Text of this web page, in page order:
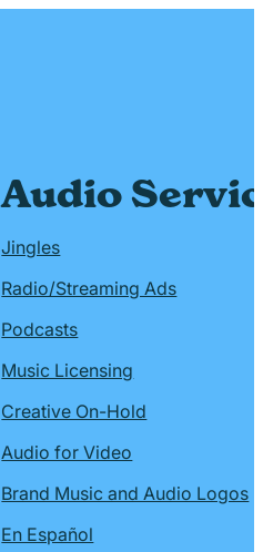
Audio
Jingles
Radio/Streaming Ads
Podcasts
Music Licensing
Creative On-Hold
Audio for Video
Brand Music and Audio Logos
En Español